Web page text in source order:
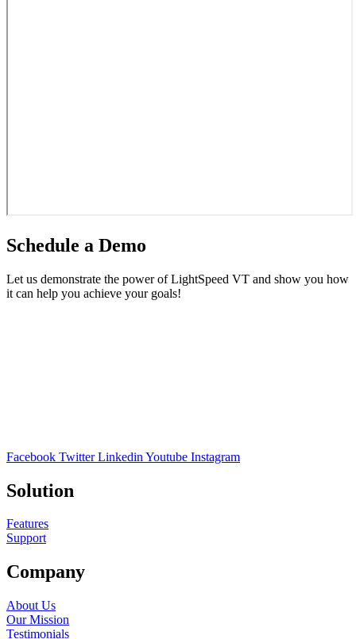
Schedule a Demo
Let us demonstrate the power of LightSpeed VT and show you how
it can help you achieve your goals!
Facebook Twitter Linkedin Youtube Instagram
Solution
Features
Support
Company
About Us
Our Mission
Testimonials